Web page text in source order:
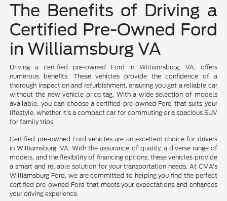
The Benefits of Driving a
Certified Pre-Owned Ford
in Williamsburg VA
Driving a certified pre-owned Ford in Williamsburg, VA, offers
numerous benefits. These vehicles provide the confidence of a
thorough inspection and refurbishment, ensuring you get a reliable car
without the new vehicle price tag. With a wide selection of models
available, you can choose a certified pre-owned Ford that suits your
lifestyle, whether it's a compact car for commuting or a spacious SUV
for family trips.
Certified pre-owned Ford vehicles are an excellent choice for drivers
in Williamsburg, VA. With the assurance of quality, a diverse range of
models, and the flexibility of financing options, these vehicles provide
a smart and reliable solution for your transportation needs. At CMA's
Williamsburg Ford, we are committed to helping you find the perfect
certified pre-owned Ford that meets your expectations and enhances
your driving experience.